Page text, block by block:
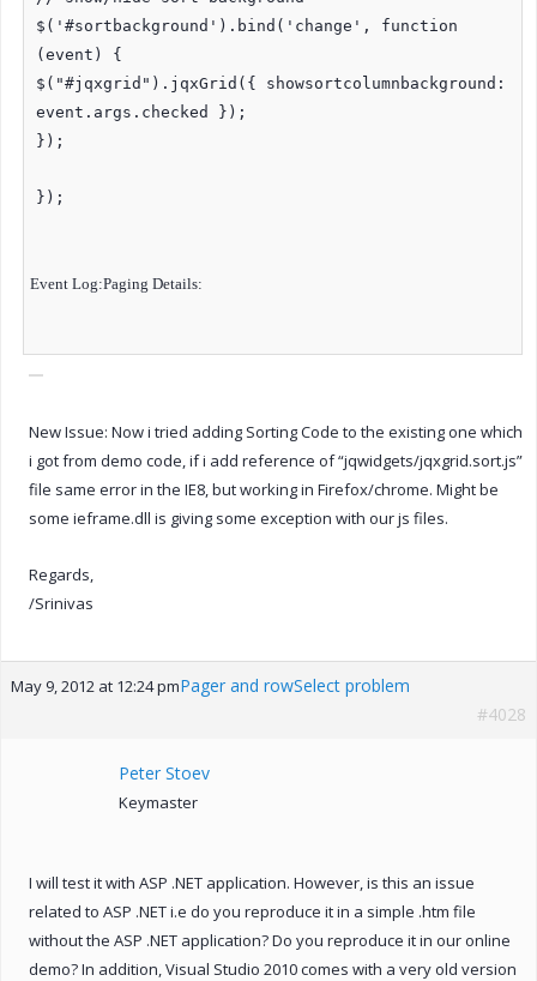
$('#sortbackground').bind('change', function
(event) {
$("#jqxgrid").jqxGrid({ showsortcolumnbackground:
event.args.checked });
});
});
Event Log:Paging Details:
New Issue: Now i tried adding Sorting Code to the existing one which
i got from demo code, if i add reference of “jqwidgets/jqxgrid.sort.js”
file same error in the IE8, but working in Firefox/chrome. Might be
some ieframe.dll is giving some exception with our js files.
Regards,
/Srinivas
May 9, 2012 at 12:24 pmPager and rowSelect problem
#4028
Peter Stoev
Keymaster
I will test it with ASP .NET application. However, is this an issue
related to ASP .NET i.e do you reproduce it in a simple .htm file
without the ASP .NET application? Do you reproduce it in our online
demo? In addition, Visual Studio 2010 comes with a very old version